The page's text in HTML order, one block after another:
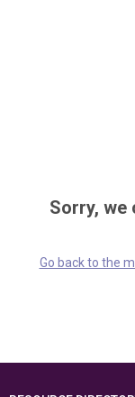
Sorry, we
Go back to the